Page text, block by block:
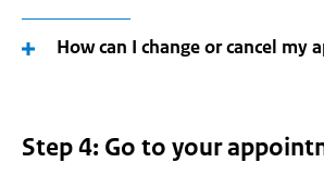
How can I change or cancel my
Step 4: Go to your